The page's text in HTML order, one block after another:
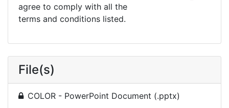
agree to comply with all the
terms and conditions listed.
File(s)
COLOR - PowerPoint Document (.pptx)